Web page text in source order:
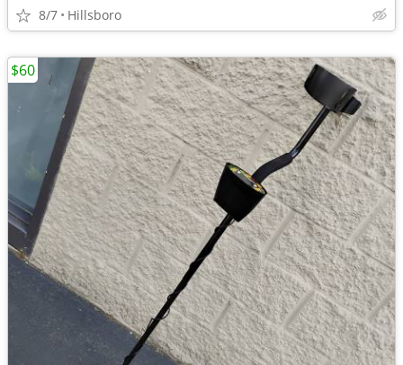
8/7 Hillsboro
$60